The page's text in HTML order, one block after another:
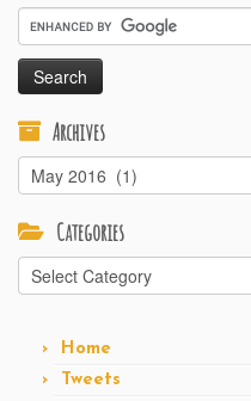
Archives
Archives
Categories
Categories
Home
Tweets